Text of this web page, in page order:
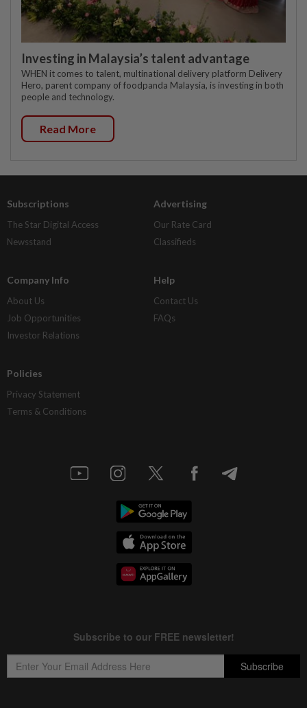
Investing in Malaysia’s talent advantage
WHEN it comes to talent, multinational delivery platform Delivery
Hero, parent company of foodpanda Malaysia, is investing in both
people and technology.
Read More
Subscriptions
The Star Digital Access
Newsstand
Advertising
Our Rate Card
Classifieds
Company Info
About Us
Job Opportunities
Investor Relations
Help
Contact Us
FAQs
Policies
Privacy Statement
Terms & Conditions